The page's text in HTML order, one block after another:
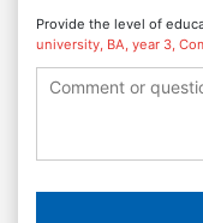
Provide the level of
university, BA, year 3,